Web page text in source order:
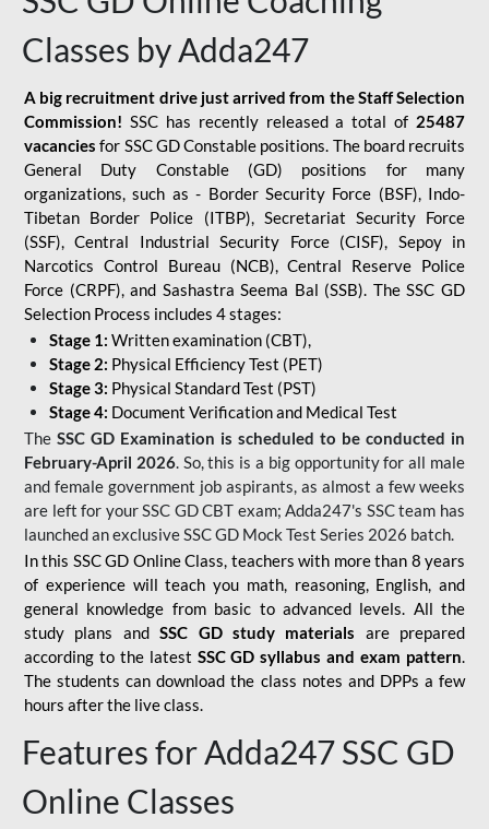
Classes by Adda247
A big recruitment drive just arrived from the Staff Selection
Commission! SSC has recently released a total of 25487
vacancies for SSC GD Constable positions. The board recruits
General Duty Constable (GD) positions for many
organizations, such as - Border Security Force (BSF), Indo-
Tibetan Border Police (ITBP), Secretariat Security Force
(SSF), Central Industrial Security Force (CISF), Sepoy in
Narcotics Control Bureau (NCB), Central Reserve Police
Force (CRPF), and Sashastra Seema Bal (SSB). The SSC GD
Selection Process includes 4 stages:
Stage 1: Written examination (CBT),
Stage 2: Physical Efficiency Test (PET)
Stage 3: Physical Standard Test (PST)
Stage 4: Document Verification and Medical Test
The SSC GD Examination is scheduled to be conducted in
February-April 2026. So, this is a big opportunity for all male
and female government job aspirants, as almost a few weeks
are left for your SSC GD CBT exam; Adda247's SSC team has
launched an exclusiveSSC GD Mock Test Series 2026 batch.
In this SSC GD Online Class, teachers with more than 8 years
of experience will teach you math, reasoning, English, and
general knowledge from basic to advanced levels. All the
study plans andSSC GD study materials are prepared
according to the latest SSC GD syllabus and exam pattern.
The students can download the class notes and DPPs a few
hours after the live class.
Features for Adda247 SSC GD
Online Classes